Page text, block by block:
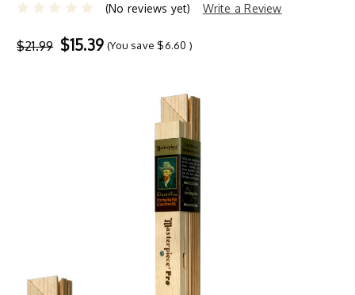
(No reviews yet) Write a Review
$21.99 $15.39 (You save $6.60 )